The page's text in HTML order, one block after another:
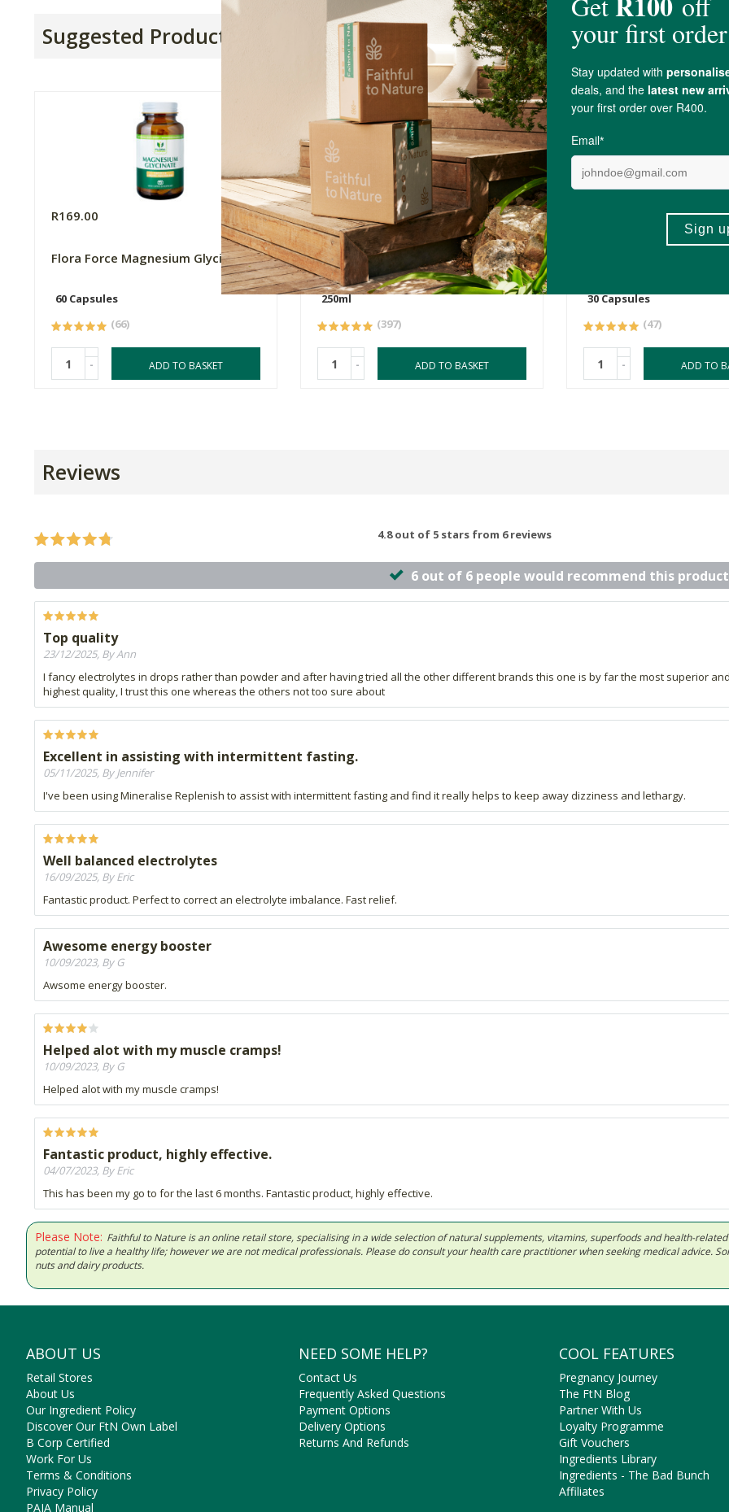
Suggested Products
R169.00
Flora Force Magnesium Glycinate
60 Capsules
(66)
- ADD TO BASKET
R99.99
FtN Castor Oil 250ml
250ml
(397)
- ADD TO BASKET
30 Capsules
(47)
- ADD TO
Reviews
4.8 out of 5 stars from 6 reviews
6 out of 6 people would recommend this product
Top quality
23/12/2025, By Ann
I fancy electrolytes in drops rather than powder and after having tried all the other different brands this one is by far the most superior and
highest quality, I trust this one whereas the others not too sure about
Excellent in assisting with intermittent fasting.
05/11/2025, By Jennifer
I've been using Mineralise Replenish to assist with intermittent fasting and find it really helps to keep away dizziness and lethargy.
Well balanced electrolytes
16/09/2025, By Eric
Fantastic product. Perfect to correct an electrolyte imbalance. Fast relief.
Awesome energy booster
10/09/2023, By G
Awsome energy booster.
Helped alot with my muscle cramps!
10/09/2023, By G
Helped alot with my muscle cramps!
Fantastic product, highly effective.
04/07/2023, By Eric
This has been my go to for the last 6 months. Fantastic product, highly effective.
Please Note: Faithful to Nature is an online retail store, specialising in a wide selection of natural supplements, vitamins, superfoods and health-
potential to live a healthy life; however we are not medical professionals. Please do consult your health care practitioner when seeking medical advice.
nuts and dairy products.
ABOUT US
Retail Stores
About Us
Our Ingredient Policy
Discover Our FtN Own Label
B Corp Certified
Work For Us
Terms & Conditions
Privacy Policy
PAIA Manual
NEED SOME HELP?
Contact Us
Frequently Asked Questions
Payment Options
Delivery Options
Returns And Refunds
COOL FEATURES
Pregnancy Journey
The FtN Blog
Partner With Us
Loyalty Programme
Gift Vouchers
Ingredients Library
Ingredients - The Bad Bunch
Affiliates